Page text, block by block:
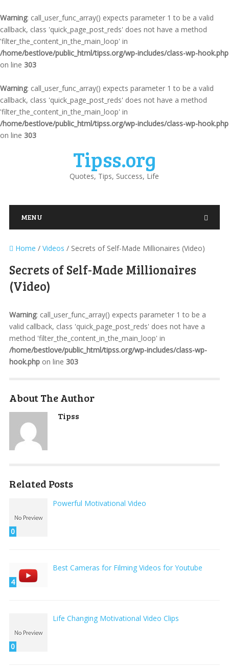
Warning: call_user_func_array() expects parameter 1 to be a valid
callback, class 'quick_page_post_reds' does not have a method
'filter_the_content_in_the_main_loop' in
/home/bestlove/public_html/tipss.org/wp-includes/class-wp-hook.php
on line 303
Warning: call_user_func_array() expects parameter 1 to be a valid
callback, class 'quick_page_post_reds' does not have a method
'filter_the_content_in_the_main_loop' in
/home/bestlove/public_html/tipss.org/wp-includes/class-wp-hook.php
on line 303
Tipss.org
Quotes, Tips, Success, Life
MENU
Home / Videos / Secrets of Self-Made Millionaires (Video)
Secrets of Self-Made Millionaires
(Video)
Warning: call_user_func_array() expects parameter 1 to be a
valid callback, class 'quick_page_post_reds' does not have a
method 'filter_the_content_in_the_main_loop' in
/home/bestlove/public_html/tipss.org/wp-includes/class-wp-
hook.phpon line 303
About The Author
Tipss
Related Posts
0
Powerful Motivational Video
4
Best Cameras for Filming Videos for Youtube
0
Life Changing Motivational Video Clips